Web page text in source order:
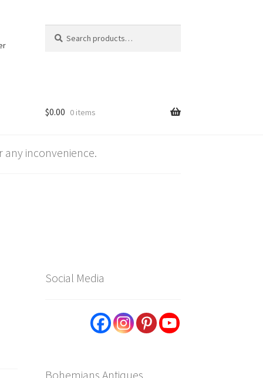
for:
$0.00 0 items
any inconvenience.
Social Media
Bohemians Antiques